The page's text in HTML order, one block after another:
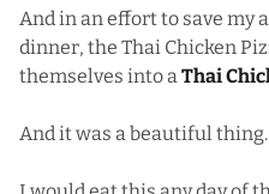
And in an effort to save my
dinner, the Thai Chicken
themselves into aThai
And it was a beautiful thing.